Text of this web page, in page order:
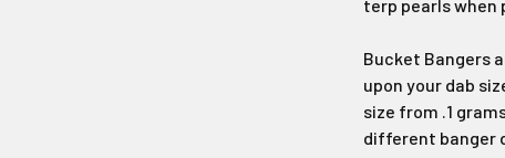
terp pearls when
Bucket Bangers
upon your dab
size from .1
different banger